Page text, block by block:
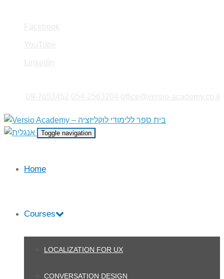
Toggle navigation
Home
Courses
LOCALIZATION FOR UX
CONVERSATION DESIGN